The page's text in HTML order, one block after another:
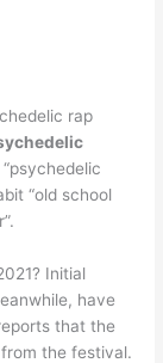
rap
“old school
Initial
have
that the
the festival.